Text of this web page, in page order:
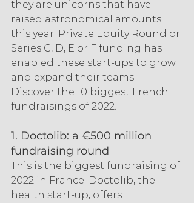
they are unicorns that have
raised astronomical amounts
this year. Private Equity Round or
Series C, D, E or F funding has
enabled these start-ups to grow
and expand their teams.
Discover the 10 biggest French
fundraisings of 2022.
1. Doctolib: a €500 million
fundraising round
This is the biggest fundraising of
2022 in France. Doctolib, the
health start-up, offers